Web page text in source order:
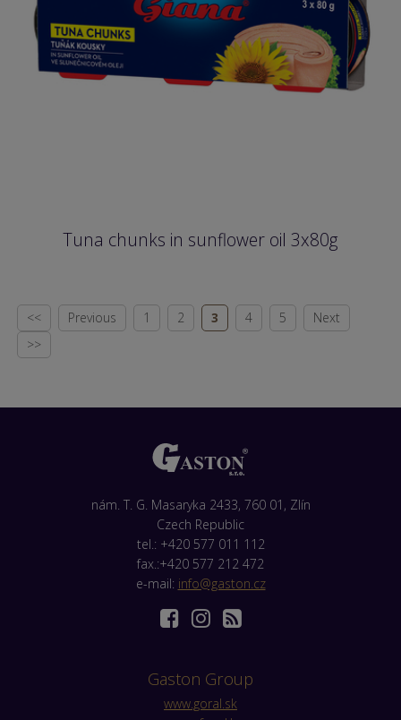
Tuna chunks in sunflower oil 3x80g
<< Previous 1 2 3 4 5
Next
>>
nám. T. G. Masaryka 2433, 760 01, Zlín
Czech Republic
tel.: +420 577 011 112
fax.:+420 577 212 472
e-mail: info@gaston.cz
Gaston Group
www.goral.sk